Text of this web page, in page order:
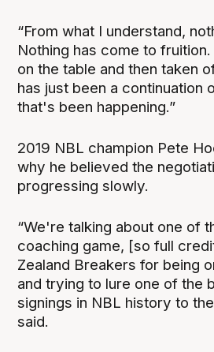
“From what I understand,
Nothing has come to
on the table and then taken
has just been a continuation
that's been happening.”
2019 NBL champion Pete
why he believed the
progressing slowly.
“We're talking about one of
coaching game, [so full
Zealand Breakers for being
and trying to lure one of the
signings in NBL history to
said.